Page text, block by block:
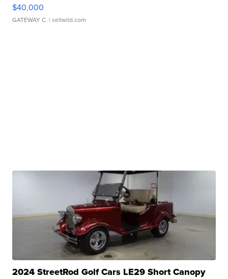
$40,000
GATEWAY C. | sellwild.com
2024 StreetRod Golf Cars LE29 Short Canopy